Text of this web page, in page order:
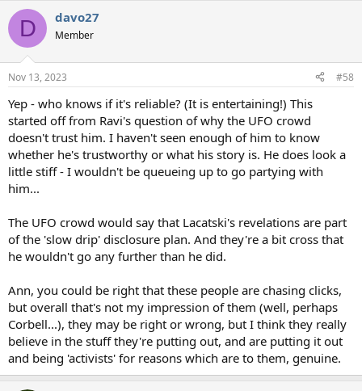
c
i
s
D davo27
Member
Nov 13, 2023 #58
Yep - who knows if it's reliable? (It is entertaining!) This
started off from Ravi's question of why the UFO crowd
doesn't trust him. I haven't seen enough of him to know
whether he's trustworthy or what his story is. He does look a
little stiff - I wouldn't be queueing up to go partying with
him...
The UFO crowd would say that Lacatski's revelations are part
of the 'slow drip' disclosure plan. And they're a bit cross that
he wouldn't go any further than he did.
Ann, you could be right that these people are chasing clicks,
but overall that's not my impression of them (well, perhaps
Corbell...), they may be right or wrong, but I think they really
believe in the stuff they're putting out, and are putting it out
and being 'activists' for reasons which are to them, genuine.